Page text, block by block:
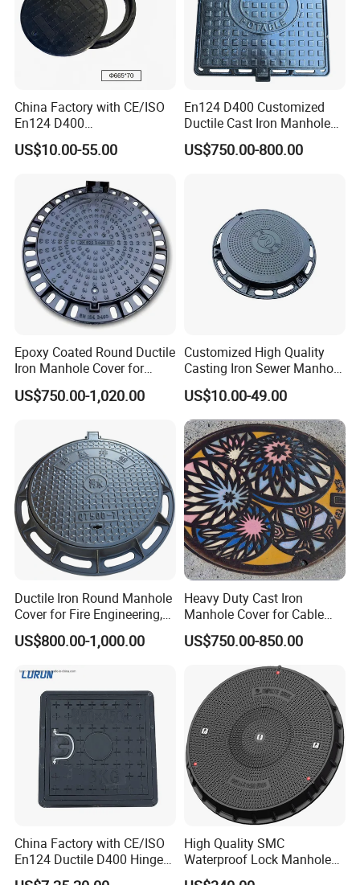
1. Why choose your company?
Since we are manufacturer So the factory price is lower than
most of the companies, quality as well as delivery time could
also be ensured.
2.Which countries have you exported?
gully grateis good sales in
Southeast Asia and European market. We have exported
the smc manhole cover andgully grateto
Canada, Australia, UAE, Saudi Arabia, Uganda, etc.
China Factory with CE/ISO
En124 D400
SMC/BMC/Ductile Iron
Square
Composite Manhole Cover
US$10.00-55.00
En124 D400 Customized
Ductile Cast Iron Manhole
Cover with Automatic Lock
US$750.00-800.00
Epoxy Coated Round Ductile
Iron Manhole Cover for
Sewage System Heavy Duty
Anti-Theft Cast Iron
Customized OEM ODM
Waste Water Manhole
US$750.00-1,020.00
Customized High Quality
Casting Iron Sewer Manhole
Cover Cast Iron Manhole
Cover Ductile Iron Manhole
Cover
US$10.00-49.00
Ductile Iron Round Manhole
Cover for Fire Engineering,
Ductile Iron Cover
US$800.00-1,000.00
Heavy Duty Cast Iron
Manhole Cover for Cable
Trench Inspections
US$750.00-850.00
China Factory with CE/ISO
En124 Ductile D400 Hinged
SMC/BMC Square
High Quality SMC
Waterproof Lock Manhole
Cover and Frame Supply